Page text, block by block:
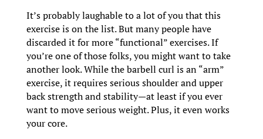
It’s probably laughable to a lot of you that this
exercise is on the list. But many people have
discarded it for more “functional” exercises. If
you’re one of those folks, you might want to take
another look. While the barbell curl is an “arm”
exercise, it requires serious shoulder and upper
back strength and stability—at least if you ever
want to move serious weight. Plus, it even works
your core.